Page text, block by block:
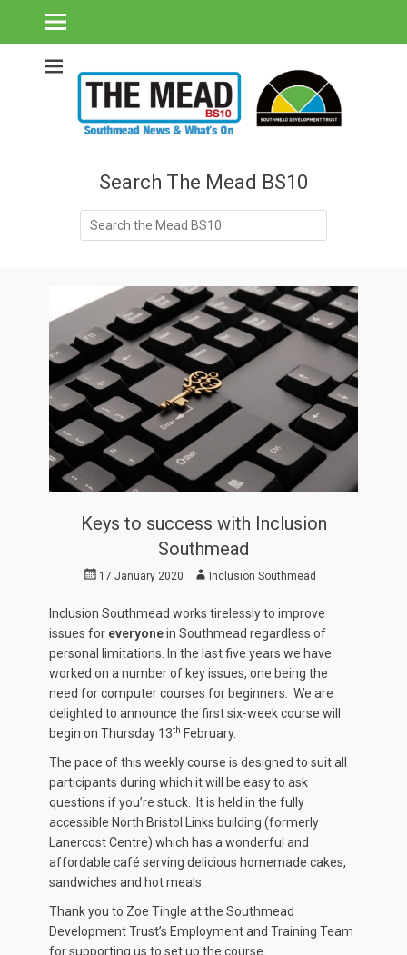
The Mead BS10 -
Southmead News
Southmead's What's On Guide & Community News
Search The Mead BS10
Search
for:
Keys to success with Inclusion
Southmead
Posted17 January 2020 AuthorInclusion Southmead
Inclusion Southmead works tirelessly to improve
issues for everyonein Southmead regardless of
personal limitations. In the last five years we have
worked on a number of key issues, one being the
need for computer courses for beginners. We are
delighted to announce the first six-week course will
begin on Thursday 13th February.
The pace of this weekly course is designed to suit all
participants during which it will be easy to ask
questions if you’re stuck. It is held in the fully
accessible North Bristol Links building (formerly
Lanercost Centre) which has a wonderful and
affordable café serving delicious homemade cakes,
sandwiches and hot meals.
Thank you to Zoe Tingle at the Southmead
Development Trust’s Employment and Training Team
for supporting us to set up the course.